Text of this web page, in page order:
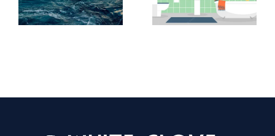
After
Used